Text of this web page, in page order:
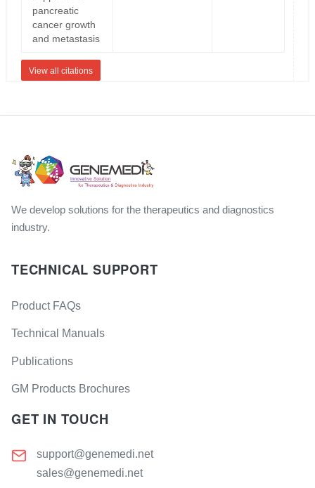
pancreatic
cancer growth
and metastasis
View all citations
We develop solutions for the therapeutics and diagnostics
industry.
TECHNICAL SUPPORT
Product FAQs
Technical Manuals
Publications
GM Products Brochures
GET IN TOUCH
support@genemedi.net
sales@genemedi.net